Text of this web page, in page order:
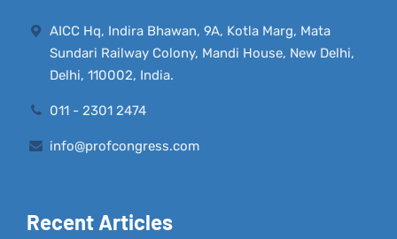
AICC Hq, Indira Bhawan, 9A, Kotla Marg, Mata
Sundari Railway Colony, Mandi House, New Delhi,
Delhi, 110002, India.
011 - 2301 2474
info@profcongress.com
Recent Articles